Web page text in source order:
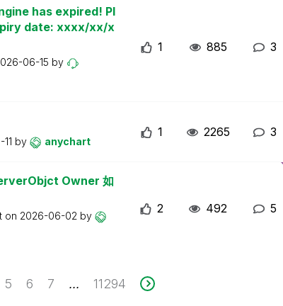
has expired! Pl
date: xxxx/xx/x
06-15 by
1 885 3
by anychart
1 2265 3
Owner 如
on 2026-06-02 by
2 492 5
5 6 7 ... 11294